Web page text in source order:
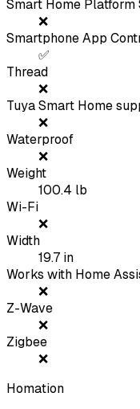
Smart Home Platform
❌
Smartphone App
✅
Thread
❌
Tuya Smart Home
❌
Waterproof
❌
Weight
100.4 lb
Wi-Fi
❌
Width
19.7 in
Works with Home
❌
Z-Wave
❌
Zigbee
❌
Homation